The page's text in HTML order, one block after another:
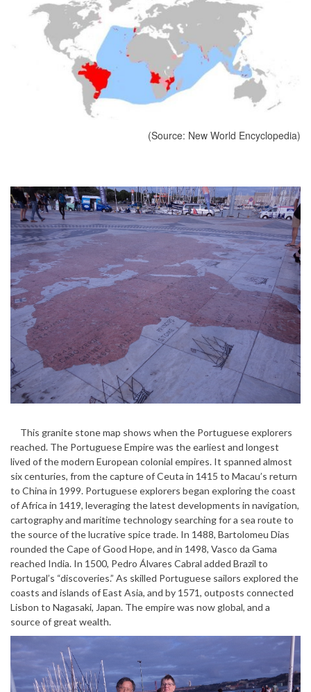
(Source: New World Encyclopedia)
This granite stone map shows when the Portuguese explorers
reached. The Portuguese Empire was the earliest and longest
lived of the modern European colonial empires. It spanned almost
six centuries, from the capture of Ceuta in 1415 to Macau’s return
to China in 1999. Portuguese explorers began exploring the coast
of Africa in 1419, leveraging the latest developments in navigation,
cartography and maritime technology searching for a sea route to
the source of the lucrative spice trade. In 1488, Bartolomeu Dias
rounded the Cape of Good Hope, and in 1498, Vasco da Gama
reached India. In 1500, Pedro Álvares Cabral added Brazil to
Portugal’s “discoveries.” As skilled Portuguese sailors explored the
coasts and islands of East Asia, and by 1571, outposts connected
Lisbon to Nagasaki, Japan. The empire was now global, and a
source of great wealth.